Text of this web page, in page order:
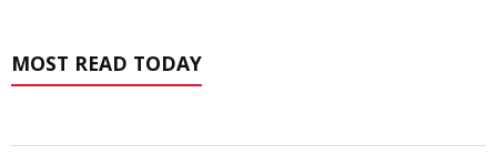
MOST READ TODAY